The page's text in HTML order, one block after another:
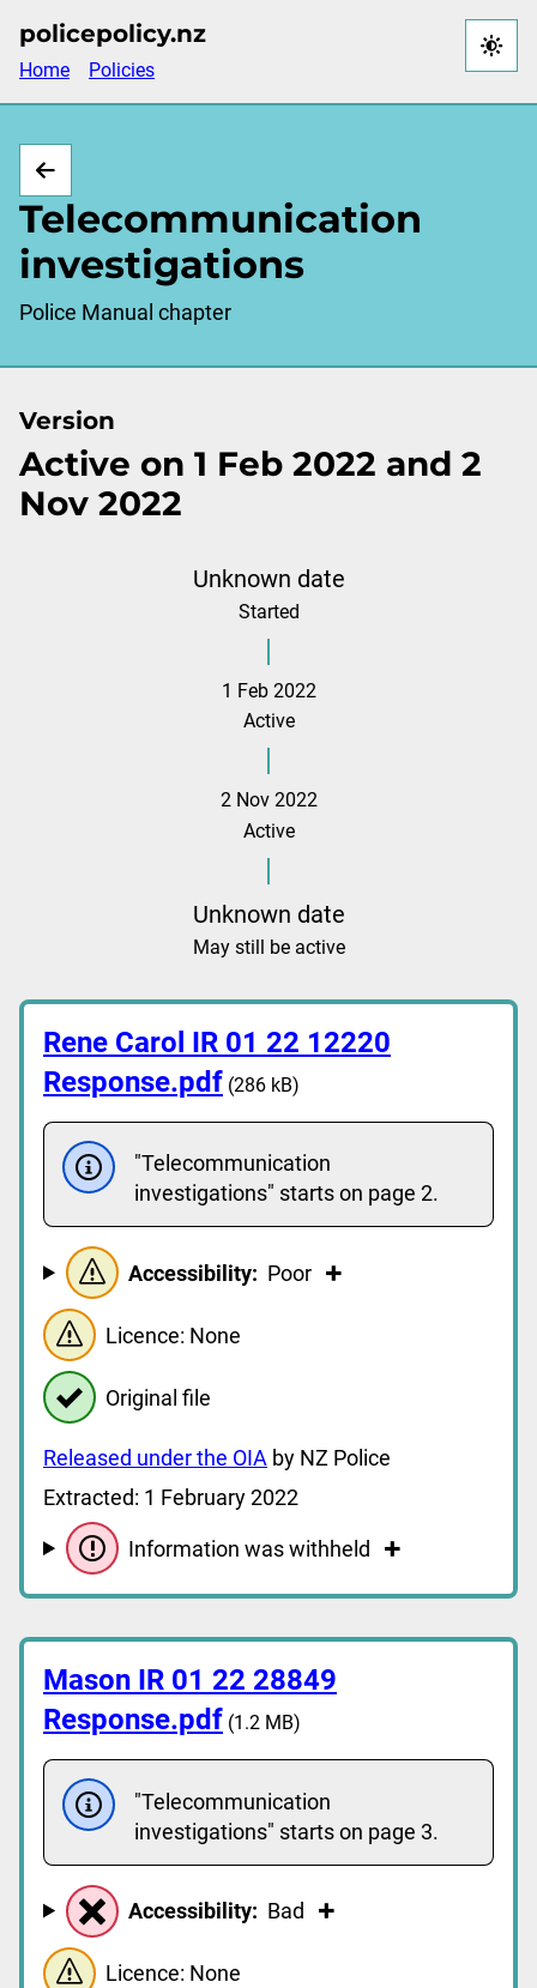
Skip
to
main
content
policepolicy.nz
Home Policies
Telecommunication
investigations
Police Manual chapter
Version
Active on 1 Feb 2022 and 2
Nov 2022
Unknown date
Started
1 Feb 2022
Active
2 Nov 2022
Active
Unknown date
May still be active
Rene Carol IR 01 22 12220
Response.pdf (286 kB)
"Telecommunication
investigations" starts on page 2.
Accessibility: Poor
Licence: None
Original file
Released under the OIA by NZ Police
Extracted: 1 February 2022
Information was withheld
Mason IR 01 22 28849
Response.pdf (1.2 MB)
"Telecommunication
investigations" starts on page 3.
Accessibility: Bad
Licence: None